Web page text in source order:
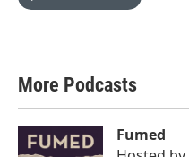
More Podcasts
Fumed